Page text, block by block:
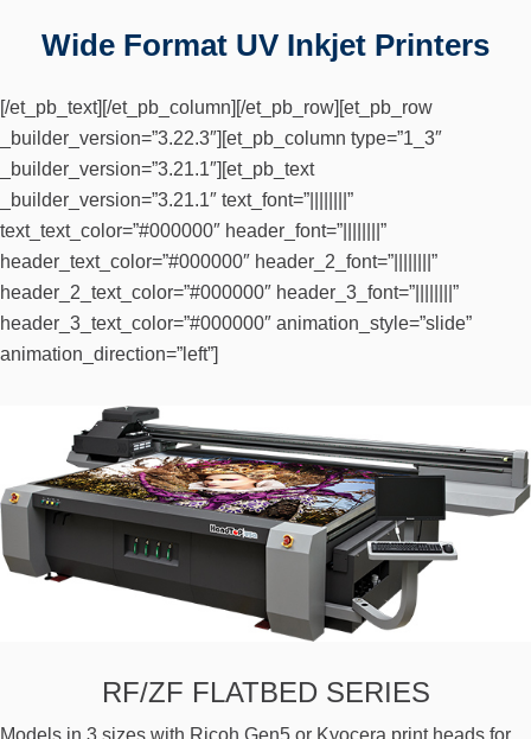
Wide Format UV Inkjet Printers
[/et_pb_text][/et_pb_column][/et_pb_row][et_pb_row
_builder_version=”3.22.3″][et_pb_column type=”1_3″
_builder_version=”3.21.1″][et_pb_text
_builder_version=”3.21.1″ text_font=”||||||||”
text_text_color=”#000000″ header_font=”||||||||”
header_text_color=”#000000″ header_2_font=”||||||||”
header_2_text_color=”#000000″ header_3_font=”||||||||”
header_3_text_color=”#000000″ animation_style=”slide”
animation_direction=”left”]
RF/ZF FLATBED SERIES
Models in 3 sizes with Ricoh Gen5 or Kyocera print heads for